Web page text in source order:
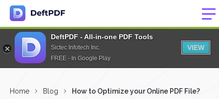
DeftPDF - All-in-one PDF Tools
Sictec Infotech Inc.
FREE - In Google Play
VIEW
Home Blog How to Optimize your Online PDF File?